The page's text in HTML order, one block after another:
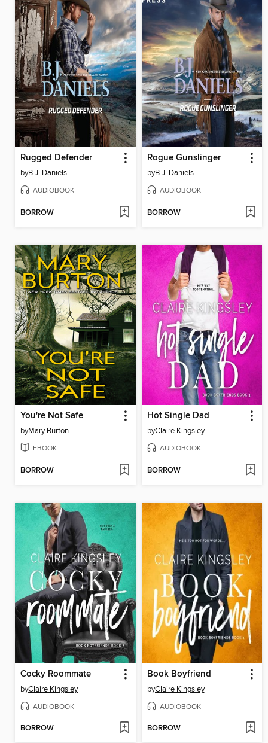
Rugged Defender
byB.J. Daniels
AUDIOBOOK
BORROW
Rogue Gunslinger
byB.J. Daniels
AUDIOBOOK
BORROW
You're Not Safe
byMary Burton
EBOOK
BORROW
Hot Single Dad
byClaire Kingsley
AUDIOBOOK
BORROW
Cocky Roommate
byClaire Kingsley
AUDIOBOOK
BORROW
Book Boyfriend
byClaire Kingsley
AUDIOBOOK
BORROW